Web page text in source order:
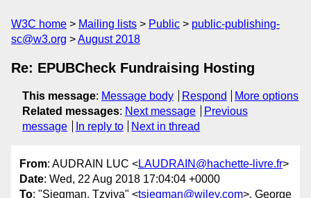
W3C home Mailing lists Public
public-publishing-
sc@w3.org
August 2018
Re: EPUBCheck Fundraising Hosting
This message: Message body Respond
More options
Related messages: Next message
Previous
message
In reply to Next in thread
From: AUDRAIN LUC <LAUDRAIN@hachette-livre.fr>
Date: Wed, 22 Aug 2018 17:04:04 +0000
To: "Siegman, Tzviya" <tsiegman@wiley.com>, George